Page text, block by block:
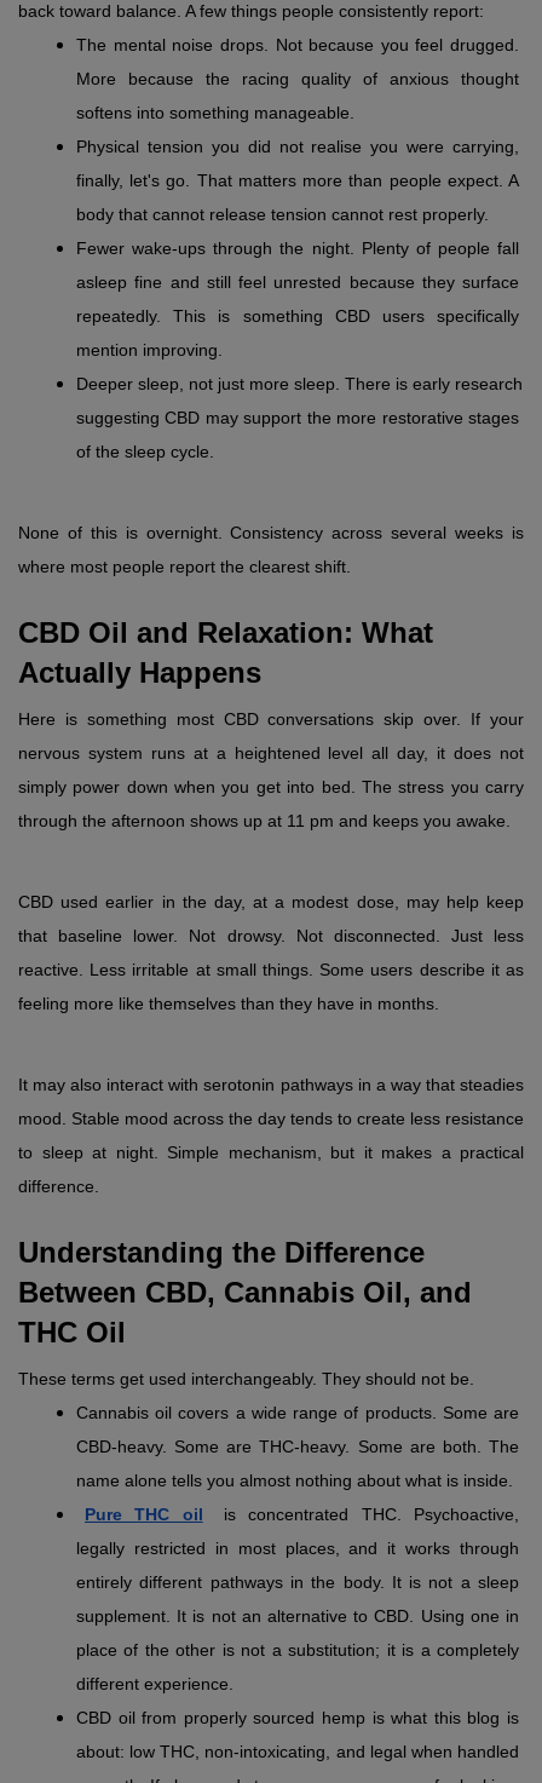
back toward balance. A few things people consistently report:
The mental noise drops. Not because you feel drugged.
More because the racing quality of anxious thought
softens into something manageable.
Physical tension you did not realise you were carrying,
finally, let's go. That matters more than people expect. A
body that cannot release tension cannot rest properly.
Fewer wake-ups through the night. Plenty of people fall
asleep fine and still feel unrested because they surface
repeatedly. This is something CBD users specifically
mention improving.
Deeper sleep, not just more sleep. There is early research
suggesting CBD may support the more restorative stages
of the sleep cycle.
None of this is overnight. Consistency across several weeks is
where most people report the clearest shift.
CBD Oil and Relaxation: What
Actually Happens
Here is something most CBD conversations skip over. If your
nervous system runs at a heightened level all day, it does not
simply power down when you get into bed. The stress you carry
through the afternoon shows up at 11 pm and keeps you awake.
CBD used earlier in the day, at a modest dose, may help keep
that baseline lower. Not drowsy. Not disconnected. Just less
reactive. Less irritable at small things. Some users describe it as
feeling more like themselves than they have in months.
It may also interact with serotonin pathways in a way that steadies
mood. Stable mood across the day tends to create less resistance
to sleep at night. Simple mechanism, but it makes a practical
difference.
Understanding the Difference
Between CBD, Cannabis Oil, and
THC Oil
These terms get used interchangeably. They should not be.
Cannabis oil covers a wide range of products. Some are
CBD-heavy. Some are THC-heavy. Some are both. The
name alone tells you almost nothing about what is inside.
Pure THC oil
is concentrated THC. Psychoactive,
legally restricted in most places, and it works through
entirely different pathways in the body. It is not a sleep
supplement. It is not an alternative to CBD. Using one in
place of the other is not a substitution; it is a completely
different experience.
CBD oil from properly sourced hemp is what this blog is
about: low THC, non-intoxicating, and legal when handled